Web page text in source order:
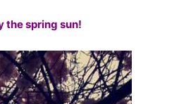
the spring sun!